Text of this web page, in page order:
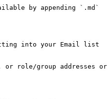
by appending `.md`
into your Email list
or role/group addresses or